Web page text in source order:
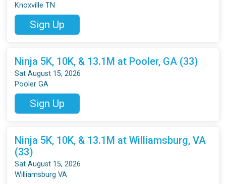
Knoxville TN
Sign Up
Ninja 5K, 10K, & 13.1M at Pooler, GA (33)
Sat August 15, 2026
Pooler GA
Sign Up
Ninja 5K, 10K, & 13.1M at Williamsburg, VA
(33)
Sat August 15, 2026
Williamsburg VA